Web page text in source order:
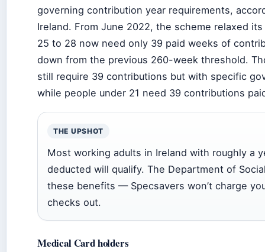
governing contribution year requirements,
Ireland. From June 2022, the scheme relaxed
25 to 28 now need only 39 paid weeks of
down from the previous 260-week threshold.
still require 39 contributions but with specific
while people under 21 need 39 contributions
THE UPSHOT
Most working adults in Ireland with roughly a
deducted will qualify. The Department of
these benefits — Specsavers won’t charge
checks out.
Medical Card holders